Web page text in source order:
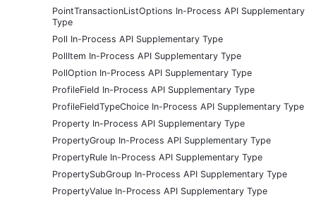
PointTransactionListOptions In-Process API Supplementary
Type
Poll In-Process API Supplementary Type
PollItem In-Process API Supplementary Type
PollOption In-Process API Supplementary Type
ProfileField In-Process API Supplementary Type
ProfileFieldTypeChoice In-Process API Supplementary Type
Property In-Process API Supplementary Type
PropertyGroup In-Process API Supplementary Type
PropertyRule In-Process API Supplementary Type
PropertySubGroup In-Process API Supplementary Type
PropertyValue In-Process API Supplementary Type